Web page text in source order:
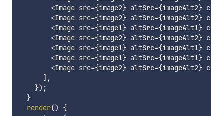
<Image src={image2} altSrc={imageAlt2}
<Image src={image2} altSrc={imageAlt2}
<Image src={image1} altSrc={imageAlt1}
<Image src={image2} altSrc={imageAlt2}
<Image src={image1} altSrc={imageAlt1}
<Image src={image1} altSrc={imageAlt1}
<Image src={image2} altSrc={imageAlt2}
] ,
}) ;
}
render()
{